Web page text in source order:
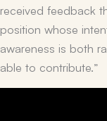
received feedback
position whose
awareness is both
able to contribute.”